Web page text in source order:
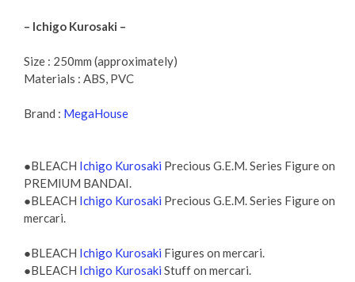
– Ichigo Kurosaki –
Size : 250mm (approximately)
Materials : ABS, PVC
Brand : MegaHouse
●BLEACH Ichigo Kurosaki Precious G.E.M. Series Figure on
PREMIUM BANDAI.
●BLEACH Ichigo Kurosaki Precious G.E.M. Series Figure on
mercari.
●BLEACH Ichigo Kurosaki Figures on mercari.
●BLEACH Ichigo Kurosaki Stuff on mercari.